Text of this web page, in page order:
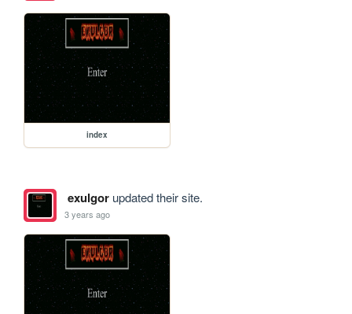
index
exulgorupdated their site.
3 years ago